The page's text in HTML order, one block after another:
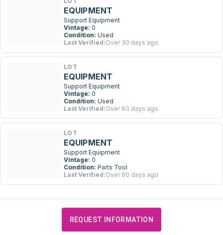
EQUIPMENT
Support Equipment
Vintage: 0
Condition: Used
Last Verified:Over 30 days ago
LOT
EQUIPMENT
Support Equipment
Vintage: 0
Condition: Used
Last Verified:Over 60 days ago
LOT
EQUIPMENT
Support Equipment
Vintage: 0
Condition: Parts Tool
Last Verified:Over 60 days ago
REQUEST INFORMATION